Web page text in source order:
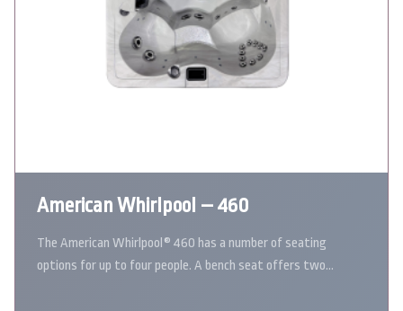
American Whirlpool – 460
The American Whirlpool® 460 has a number of seating
options for up to four people. A bench seat offers two…